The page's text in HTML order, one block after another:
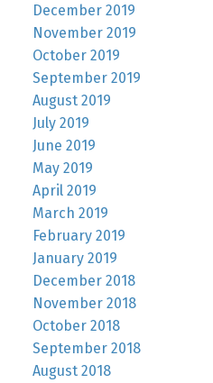
December 2019
November 2019
October 2019
September 2019
August 2019
July 2019
June 2019
May 2019
April 2019
March 2019
February 2019
January 2019
December 2018
November 2018
October 2018
September 2018
August 2018